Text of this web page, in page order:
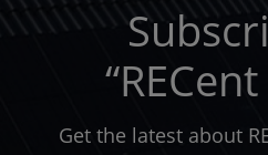
Get the latest about